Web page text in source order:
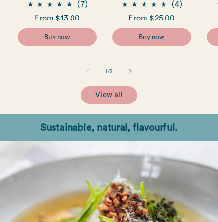
(7)
Regular
price
From $13.00
Buy now
(4)
Regular
price
From $25.00
Buy now
1 /of
3
View all
Sustainable, natural, flavourful.